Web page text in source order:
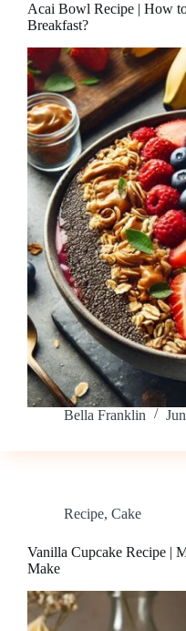
Acai Bowl Recipe | How
Breakfast?
Bella Franklin
Recipe, Cake
Vanilla Cupcake Recipe |
Make